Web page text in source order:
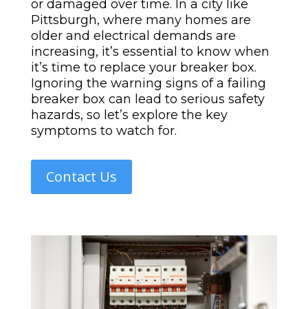
or damaged over time. In a city like
Pittsburgh, where many homes are
older and electrical demands are
increasing, it’s essential to know when
it’s time to replace your breaker box.
Ignoring the warning signs of a failing
breaker box can lead to serious safety
hazards, so let’s explore the key
symptoms to watch for.
Contact Us